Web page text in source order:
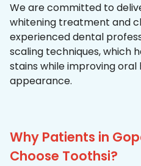
We are committed to
whitening treatment and
experienced dental
scaling techniques, which
stains while improving
appearance.
Why Patients in
Choose Toothsi?